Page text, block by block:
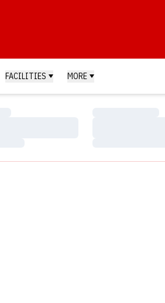
FACILITIES MORE